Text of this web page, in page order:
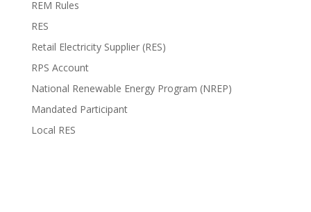
REM Rules
RES
Retail Electricity Supplier (RES)
RPS Account
National Renewable Energy Program (NREP)
Mandated Participant
Local RES